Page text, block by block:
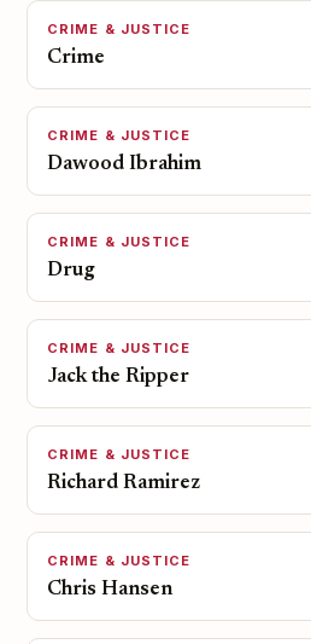
CRIME & JUSTICE
Crime
CRIME & JUSTICE
Dawood Ibrahim
CRIME & JUSTICE
Drug
CRIME & JUSTICE
Jack the Ripper
CRIME & JUSTICE
Richard Ramirez
CRIME & JUSTICE
Chris Hansen